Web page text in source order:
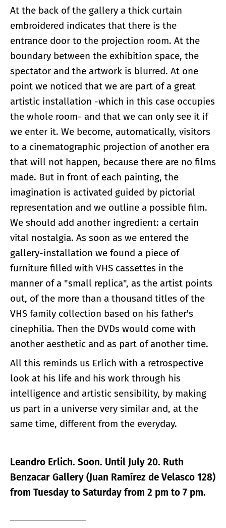
At the back of the gallery a thick curtain
embroidered indicates that there is the
entrance door to the projection room. At the
boundary between the exhibition space, the
spectator and the artwork is blurred. At one
point we noticed that we are part of a great
artistic installation -which in this case occupies
the whole room- and that we can only see it if
we enter it. We become, automatically, visitors
to a cinematographic projection of another era
that will not happen, because there are no films
made. But in front of each painting, the
imagination is activated guided by pictorial
representation and we outline a possible film.
We should add another ingredient: a certain
vital nostalgia. As soon as we entered the
gallery-installation we found a piece of
furniture filled with VHS cassettes in the
manner of a "small replica", as the artist points
out, of the more than a thousand titles of the
VHS family collection based on his father's
cinephilia. Then the DVDs would come with
another aesthetic and as part of another time.
All this reminds us Erlich with a retrospective
look at his life and his work through his
intelligence and artistic sensibility, by making
us part in a universe very similar and, at the
same time, different from the everyday.
Leandro Erlich. Soon. Until July 20. Ruth
Benzacar Gallery (Juan Ramírez de Velasco 128)
from Tuesday to Saturday from 2 pm to 7 pm.